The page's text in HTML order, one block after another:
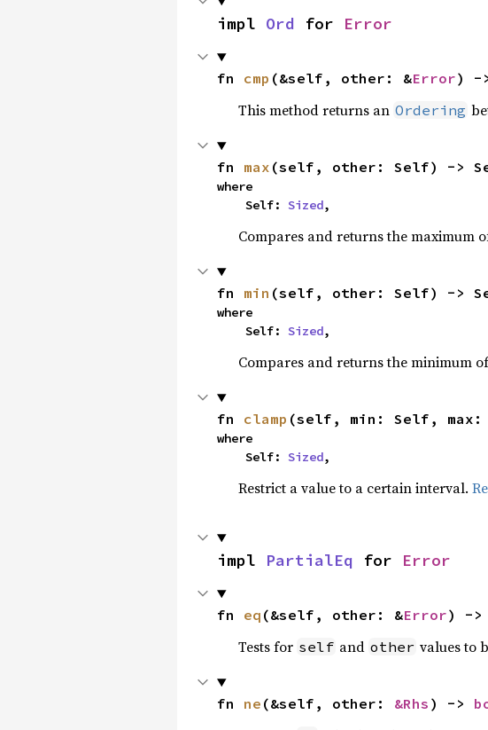
impl Ord for Error
fn cmp (&self, other: &Error) -
This method returns an Ordering
fn max (self, other: Self) ->
where
    Self:
Sized,
Compares and returns the maximum
fn min (self, other: Self) ->
where
    Self:
Sized,
Compares and returns the minimum
fn clamp (self, min: Self,
where
    Self:
Sized,
Restrict a value to a certain interval.
impl PartialEq for Error
fn eq (&self, other: &Error) ->
Tests for self and other values to
fn ne (&self, other: &Rhs ) ->